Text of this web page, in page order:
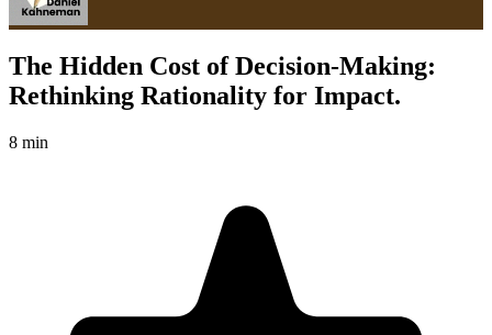
The Hidden Cost of Decision-Making:
Rethinking Rationality for Impact.
8 min